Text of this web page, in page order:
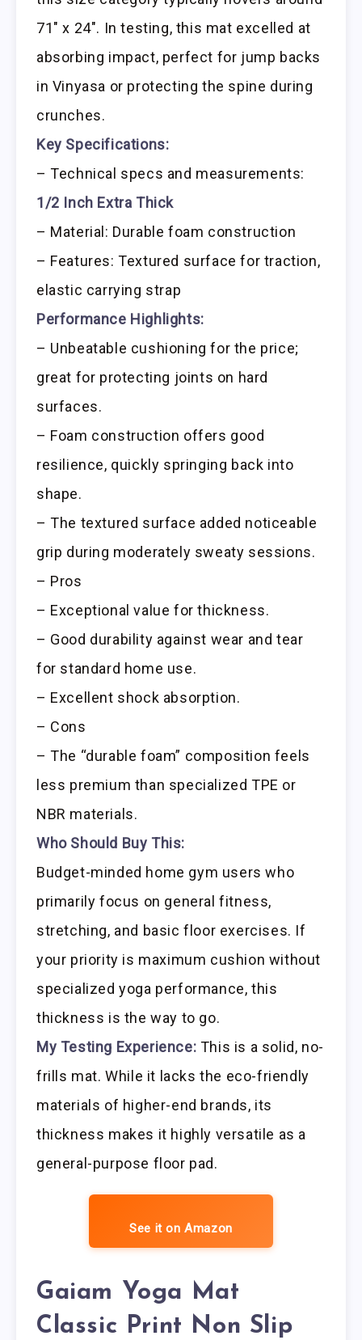
71″ x 24″. In testing, this mat excelled at
absorbing impact, perfect for jump backs
in Vinyasa or protecting the spine during
crunches.
Key Specifications:
– Technical specs and measurements:
1/2 Inch Extra Thick
– Material: Durable foam construction
– Features: Textured surface for traction,
elastic carrying strap
Performance Highlights:
– Unbeatable cushioning for the price;
great for protecting joints on hard
surfaces.
– Foam construction offers good
resilience, quickly springing back into
shape.
– The textured surface added noticeable
grip during moderately sweaty sessions.
– Pros
– Exceptional value for thickness.
– Good durability against wear and tear
for standard home use.
– Excellent shock absorption.
– Cons
– The “durable foam” composition feels
less premium than specialized TPE or
NBR materials.
Who Should Buy This:
Budget-minded home gym users who
primarily focus on general fitness,
stretching, and basic floor exercises. If
your priority is maximum cushion without
specialized yoga performance, this
thickness is the way to go.
My Testing Experience: This is a solid, no-
frills mat. While it lacks the eco-friendly
materials of higher-end brands, its
thickness makes it highly versatile as a
general-purpose floor pad.
See it on Amazon
Gaiam Yoga Mat
Classic Print Non Slip